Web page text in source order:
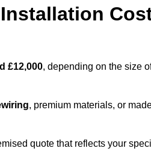
£12,000, depending on the size
, premium materials, or
quote that reflects your